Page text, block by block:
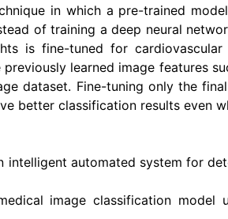
in which a pre-trained
of training a deep neural
is fine-tuned for
learned image features
dataset. Fine-tuning only the
better classification results even
intelligent automated system for
image classification model